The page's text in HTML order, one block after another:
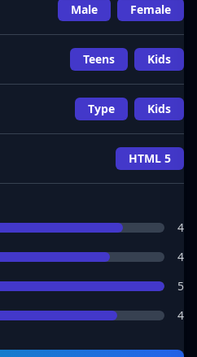
Male Female
Teens Kids
Type Kids
HTML 5
4
4
5
4